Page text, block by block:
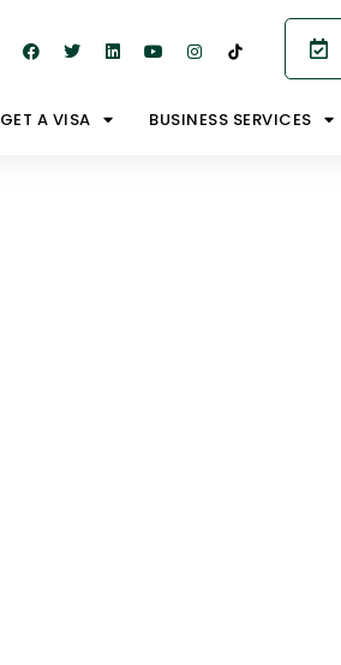
GET A VISA BUSINESS SERVICES